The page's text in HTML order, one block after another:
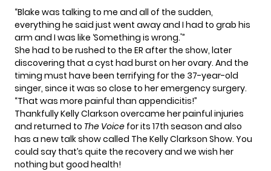
“Blake was talking to me and all of the sudden,
everything he said just went away and I had to grab his
arm and I was like ‘Something is wrong.'”
She had to be rushed to the ER after the show, later
discovering that a cyst had burst on her ovary. And the
timing must have been terrifying for the 37-year-old
singer, since it was so close to her emergency surgery.
“That was more painful than appendicitis!”
Thankfully Kelly Clarkson overcame her painful injuries
and returned to The Voice for its 17th season and also
has a new talk showcalled The Kelly Clarkson Show. You
could say that’s quite the recovery and we wish her
nothing but good health!